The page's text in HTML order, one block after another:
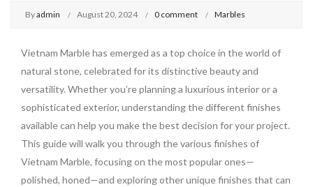
Byadmin August 20, 2024 0 comment Marbles
Vietnam Marble has emerged as a top choice in the world of
natural stone, celebrated for its distinctive beauty and
versatility. Whether you’re planning a luxurious interior or a
sophisticated exterior, understanding the different finishes
available can help you make the best decision for your project.
This guide will walk you through the various finishes of
Vietnam Marble, focusing on the most popular ones—
polished, honed—and exploring other unique finishes that can